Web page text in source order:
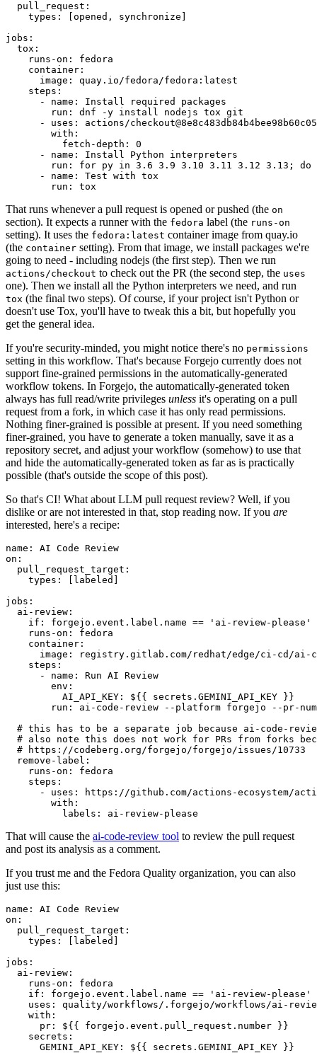
pull_request :
types : [opened , synchronize ]
jobs :
tox :
runs-on :
fedora
container :
image :
quay.io/fedora/fedora:latest
steps :
-
name :
Install required packages
run :
dnf -y install nodejs tox git
-
uses :
actions/
with :
fetch-depth :
0
-
name :
Install Python interpreters
run :
for py in 3.6 3.9 3.10 3.11 3.12 3.13; do
-
name :
Test with tox
run : tox
That runs whenever a pull request is opened or pushed (the on
section). It expects a runner with the fedora label (the runs-on
setting). It uses the fedora:latest container image from quay.io
(the container setting). From that image, we install packages we're
going to need - including nodejs (the first step). Then we run
actions/checkout to check out the PR (the second step, the uses
one). Then we install all the Python interpreters we need, and run
tox (the final two steps). Of course, if your project isn't Python or
doesn't use Tox, you'll have to tweak this a bit, but hopefully you
get the general idea.
If you're security-minded, you might notice there's no permissions
setting in this workflow. That's because Forgejo currently does not
support fine-grained permissions in the automatically-generated
workflow tokens. In Forgejo, the automatically-generated token
always has full read/write privileges unless it's operating on a pull
request from a fork, in which case it has only read permissions.
Nothing finer-grained is possible at present. If you need something
finer-grained, you have to generate a token manually, save it as a
repository secret, and adjust your workflow (somehow) to use that
and hide the automatically-generated token as far as is practically
possible (that's outside the scope of this post).
So that's CI! What about LLM pull request review? Well, if you
dislike or are not interested in that, stop reading now. If you are
interested, here's a recipe:
name :
AI Code Review
on :
pull_request_target :
types : [ labeled ]
jobs :
ai-review :
if :
forgejo.event.label.name == 'ai-review-please'
runs-on :
fedora
container :
image :
registry.gitlab.com/redhat/edge/ci-cd/ai-
steps :
-
name :
Run AI Review
env :
AI_API_KEY :
${{ secrets.GEMINI_API_KEY }}
run :
ai-code-review --platform forgejo --pr-
# this has to be a separate job because ai-code-
# also note this does not work for PRs from forks
# https://codeberg.org/forgejo/forgejo/issues/10733
remove-label :
runs-on :
fedora
steps :
-
uses :
https://github.com/actions-ecosystem/action-
with :
labels : ai-review-please
That will cause the ai-code-review tool to review the pull request
and post its analysis as a comment.
If you trust me and the Fedora Quality organization, you can also
just use this:
name :
AI Code Review
on :
pull_request_target :
types : [ labeled ]
jobs :
ai-review :
runs-on :
fedora
if :
forgejo.event.label.name == 'ai-review-please'
uses :
quality/workflows/.forgejo/workflows/ai-
with :
pr :
${{ forgejo.event.pull_request.number }}
secrets :
GEMINI_API_KEY : ${{ secrets.GEMINI_API_KEY }}